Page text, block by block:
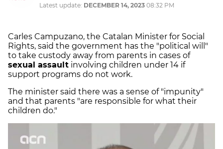
Latest update: DECEMBER 14, 2023 08:32 PM
Carles Campuzano, the Catalan Minister for Social
Rights, said the government has the "political will"
to take custody away from parents in cases of
sexual assault involving children under 14 if
support programs do not work.
The minister said there was a sense of "impunity"
and that parents "are responsible for what their
children do."